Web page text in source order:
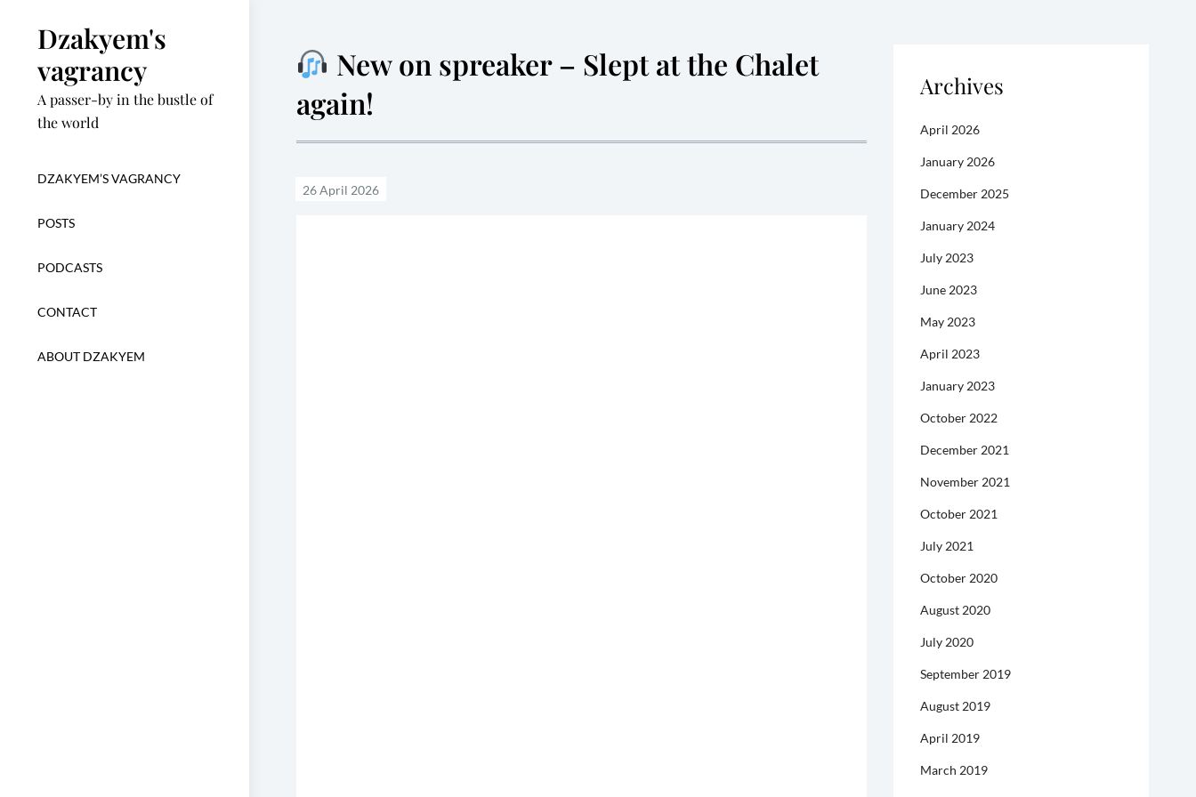
Dzakyem's
vagrancy
A passer-by in the bustle of
the world
DZAKYEM’S VAGRANCY
POSTS
PODCASTS
CONTACT
ABOUT DZAKYEM
New on spreaker – Slept at the Chalet
again!
Archives
April 2026
January 2026
December 2025
January 2024
July 2023
June 2023
May 2023
April 2023
January 2023
October 2022
December 2021
November 2021
October 2021
July 2021
October 2020
August 2020
July 2020
September 2019
August 2019
April 2019
March 2019